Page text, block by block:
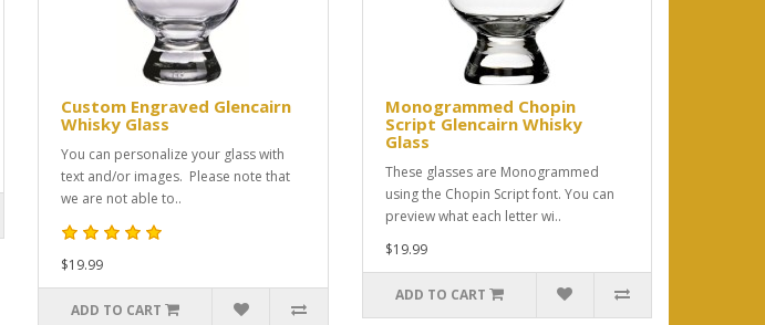
Custom Engraved Glencairn
Whisky Glass
You can personalize your glass with
text and/or images. Please note that
we are not able to..
$19.99
ADD TO CART
Monogrammed Chopin
Script Glencairn Whisky
Glass
These glasses are Monogrammed
using the Chopin Script font. You can
preview what each letter wi..
$19.99
ADD TO CART